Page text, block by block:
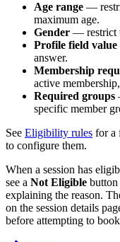
Age range —
maximum age.
Gender — restrict
Profile field value
answer.
Membership
active
Required groups
specific member
See Eligibility rules for a
to configure them.
When a session has
see a Not Eligible
explaining the reason.
on the session details
before attempting to